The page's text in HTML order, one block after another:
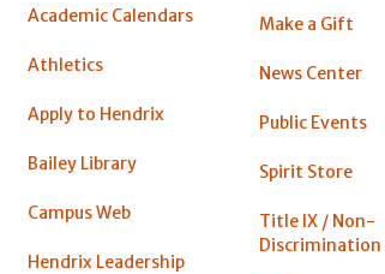
Academic Calendars
Athletics
Apply to Hendrix
Bailey Library
Campus Web
Hendrix Leadership
Make a Gift
News Center
Public Events
Spirit Store
Title IX / Non-
Discrimination